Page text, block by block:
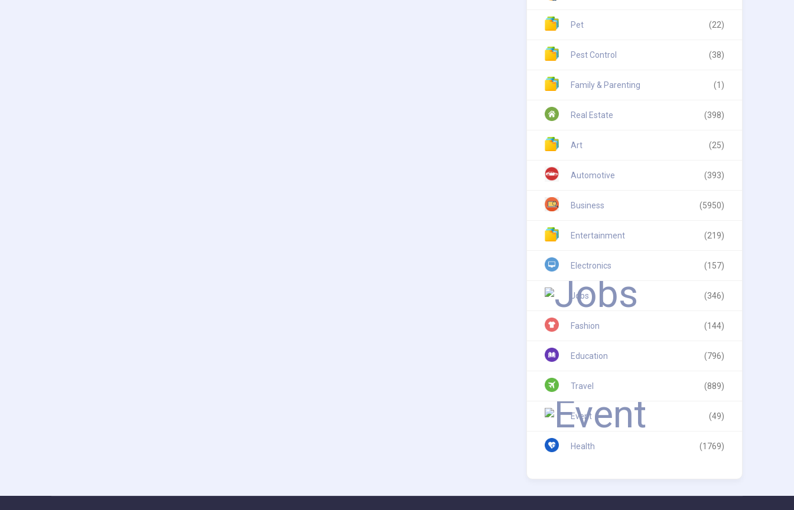
Pet (22)
Pest Control (38)
Family & Parenting (1)
Real Estate (398)
Art (25)
Automotive (393)
Business (5950)
Entertainment (219)
Electronics (157)
Jobs (346)
Fashion (144)
Education (796)
Travel (889)
Event (49)
Health (1769)